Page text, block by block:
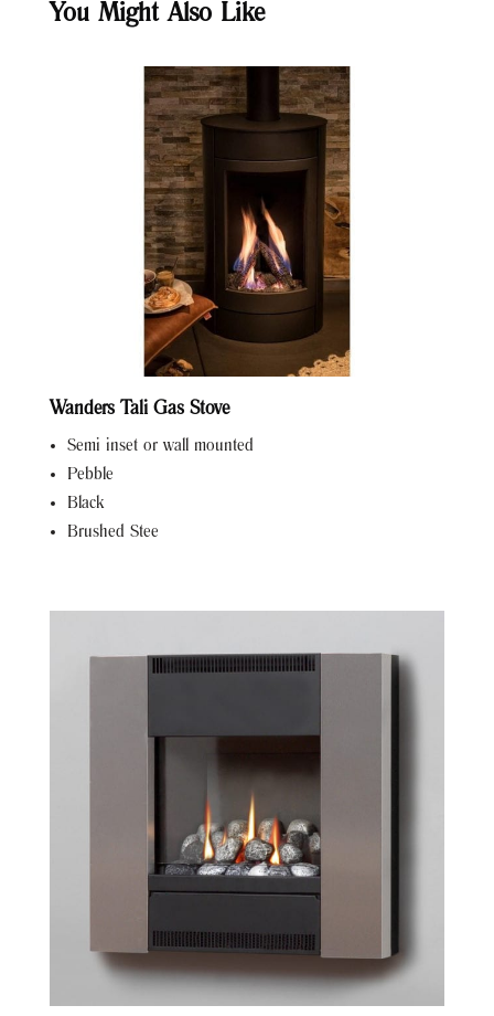
You Might Also Like
Wanders Tali Gas Stove
Semi inset or wall mounted
Pebble
Black
Brushed Stee